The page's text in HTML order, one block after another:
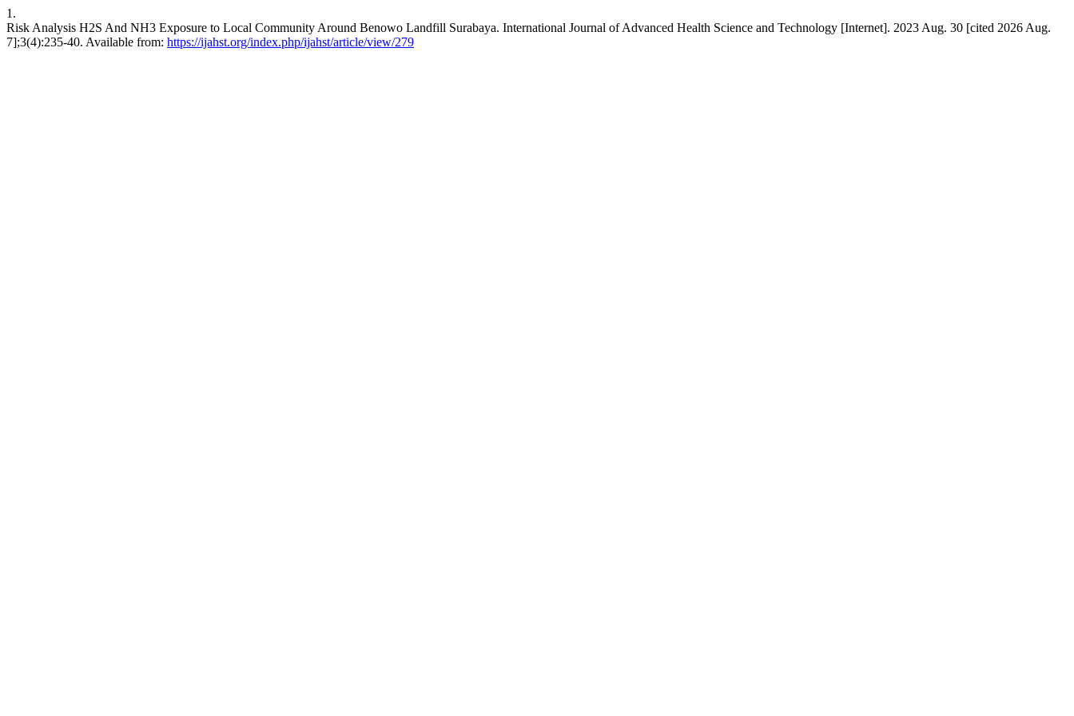
1.
Risk Analysis H2S And NH3 Exposure to Local Community Around Benowo Landfill Surabaya. International Journal of Advanced Health Science and Technology [Internet]. 2023 Aug. 30 [cited 2026 Aug.
7];3(4):235-40. Available from: https://ijahst.org/index.php/ijahst/article/view/279